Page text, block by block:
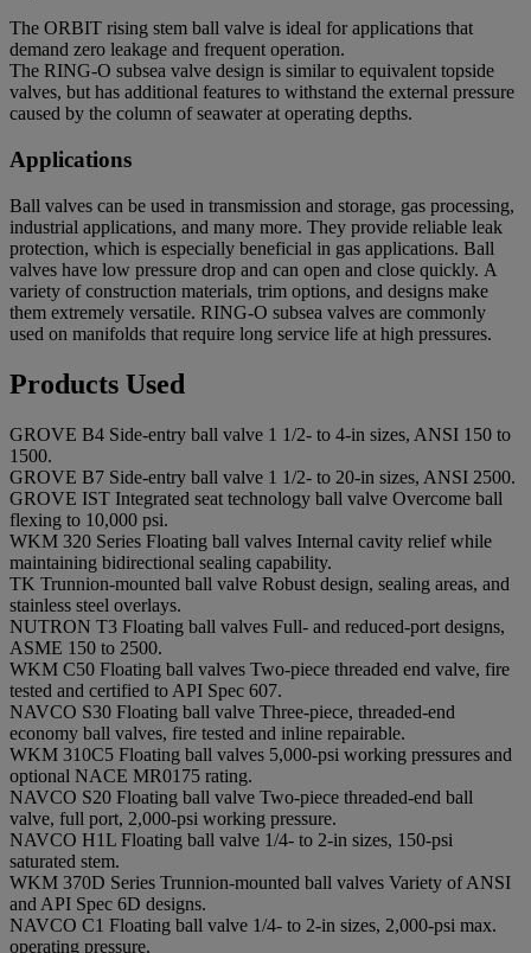
The ORBIT rising stem ball valve is ideal for applications that
demand zero leakage and frequent operation.
The RING-O subsea valve design is similar to equivalent topside
valves, but has additional features to withstand the external pressure
caused by the column of seawater at operating depths.
Applications
Ball valves can be used in transmission and storage, gas processing,
industrial applications, and many more. They provide reliable leak
protection, which is especially beneficial in gas applications. Ball
valves have low pressure drop and can open and close quickly. A
variety of construction materials, trim options, and designs make
them extremely versatile. RING-O subsea valves are commonly
used on manifolds that require long service life at high pressures.
Products Used
GROVE B4 Side-entry ball valve 1 1/2- to 4-in sizes, ANSI 150 to
1500.
GROVE B7 Side-entry ball valve 1 1/2- to 20-in sizes, ANSI 2500.
GROVE IST Integrated seat technology ball valve Overcome ball
flexing to 10,000 psi.
WKM 320 Series Floating ball valves Internal cavity relief while
maintaining bidirectional sealing capability.
TK Trunnion-mounted ball valve Robust design, sealing areas, and
stainless steel overlays.
NUTRON T3 Floating ball valves Full- and reduced-port designs,
ASME 150 to 2500.
WKM C50 Floating ball valves Two-piece threaded end valve, fire
tested and certified to API Spec 607.
NAVCO S30 Floating ball valve Three-piece, threaded-end
economy ball valves, fire tested and inline repairable.
WKM 310C5 Floating ball valves 5,000-psi working pressures and
optional NACE MR0175 rating.
NAVCO S20 Floating ball valve Two-piece threaded-end ball
valve, full port, 2,000-psi working pressure.
NAVCO H1L Floating ball valve 1/4- to 2-in sizes, 150-psi
saturated stem.
WKM 370D Series Trunnion-mounted ball valves Variety of ANSI
and API Spec 6D designs.
NAVCO C1 Floating ball valve 1/4- to 2-in sizes, 2,000-psi max.
operating pressure.